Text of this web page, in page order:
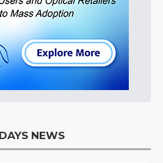
NEWS